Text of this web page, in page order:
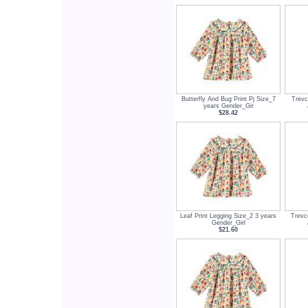
Butterfly And Bug Print Pj Size_7
years Gender_Gir
$28.42
Leaf Print Legging Size_2 3 years
Gender_Girl
$21.60